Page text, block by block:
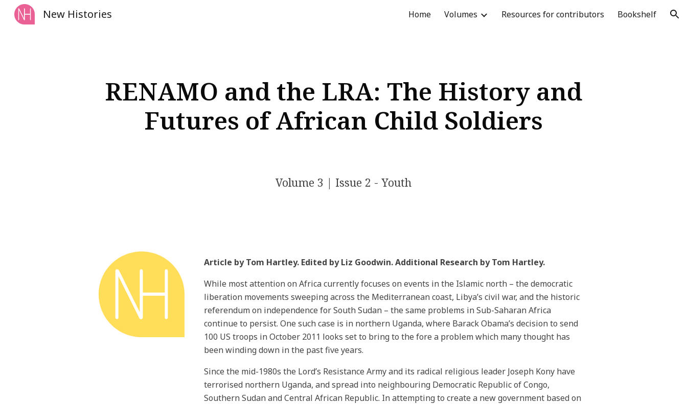
Skip to navigation
New Histories Home Volumes Resources for contributors Bookshelf
RENAMO and the LRA: The History and
Futures of African Child Soldiers
Volume 3 | Issue 2 - Youth
Article by Tom Hartley. Edited by Liz Goodwin. Additional Research by Tom Hartley.
While most attention on Africa currently focuses on events in the Islamic north – the democratic
liberation movements sweeping across the Mediterranean coast, Libya’s civil war, and the historic
referendum on independence for South Sudan – the same problems in Sub-Saharan Africa
continue to persist. One such case is in northern Uganda, where Barack Obama’s decision to send
100 US troops in October 2011 looks set to bring to the fore a problem which many thought has
been winding down in the past five years.
Since the mid-1980s the Lord’s Resistance Army and its radical religious leader Joseph Kony have
terrorised northern Uganda, and spread into neighbouring Democratic Republic of Congo,
Southern Sudan and Central African Republic. In attempting to create a new government based on